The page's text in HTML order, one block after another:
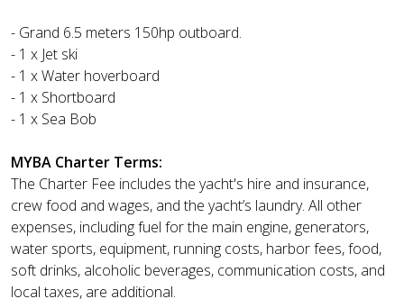
- Grand 6.5 meters 150hp outboard.
- 1 x Jet ski
- 1 x Water hoverboard
- 1 x Shortboard
- 1 x Sea Bob
MYBA Charter Terms:
The Charter Fee includes the yacht's hire and insurance,
crew food and wages, and the yacht’s laundry. All other
expenses, including fuel for the main engine, generators,
water sports, equipment, running costs, harbor fees, food,
soft drinks, alcoholic beverages, communication costs, and
local taxes, are additional.